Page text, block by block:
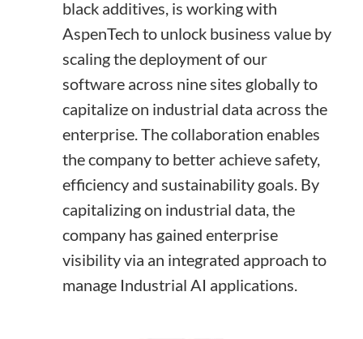
black additives, is working with
AspenTech to unlock business value by
scaling the deployment of our
software across nine sites globally to
capitalize on industrial data across the
enterprise. The collaboration enables
the company to better achieve safety,
efficiency and sustainability goals. By
capitalizing on industrial data, the
company has gained enterprise
visibility via an integrated approach to
manage Industrial AI applications.